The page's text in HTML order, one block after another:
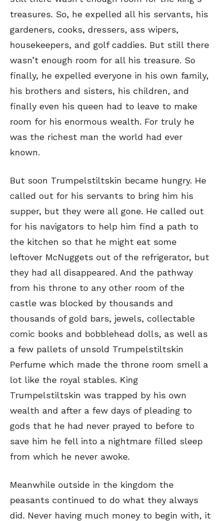
treasures. So, he expelled all his servants, his
gardeners, cooks, dressers, ass wipers,
housekeepers, and golf caddies. But still there
wasn’t enough room for all his treasure. So
finally, he expelled everyone in his own family,
his brothers and sisters, his children, and
finally even his queen had to leave to make
room for his enormous wealth. For truly he
was the richest man the world had ever
known.
But soon Trumpelstiltskin became hungry. He
called out for his servants to bring him his
supper, but they were all gone. He called out
for his navigators to help him find a path to
the kitchen so that he might eat some
leftover McNuggets out of the refrigerator, but
they had all disappeared. And the pathway
from his throne to any other room of the
castle was blocked by thousands and
thousands of gold bars, jewels, collectable
comic books and bobblehead dolls, as well as
a few pallets of unsold Trumpelstiltskin
Perfume which made the throne room smell a
lot like the royal stables. King
Trumpelstiltskin was trapped by his own
wealth and after a few days of pleading to
gods that he had never prayed to before to
save him he fell into a nightmare filled sleep
from which he never awoke.
Meanwhile outside in the kingdom the
peasants continued to do what they always
did. Never having much money to begin with, it